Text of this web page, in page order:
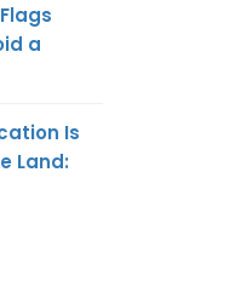
a
Is
Land: